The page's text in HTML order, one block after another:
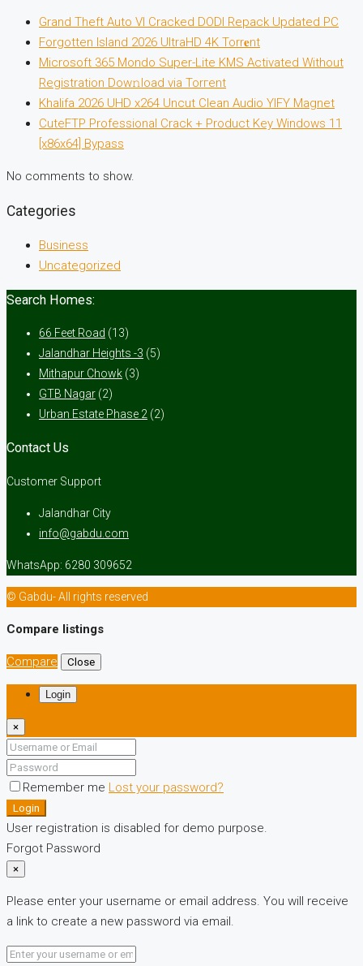
Grand Theft Auto VI Cracked DODI Repack Updated PC
Forgotten Island 2026 UltraHD 4K Torr𝐞nt
Microsoft 365 Mondo Super-Lite KMS Activated Without
Registration Dow𝚗load via Torгent
Khalifa 2026 UHD x264 Uncut Clean Audio YIFY Magnet
CuteFTP Professional Crack + Product Key Windows 11
[x86x64] Bypass
No comments to show.
Categories
Business
Uncategorized
Search Homes:
66 Feet Road (13)
Jalandhar Heights -3 (5)
Mithapur Chowk (3)
GTB Nagar (2)
Urban Estate Phase 2 (2)
Contact Us
Customer Support
Jalandhar City
info@gabdu.com
WhatsApp: 6280 309652
© Gabdu- All rights reserved
Compare listings
Compare Close
Login
×
Remember me Lost your password?
Login
User registration is disabled for demo purpose.
Forgot Password
×
Please enter your username or email address. You will receive
a link to create a new password via email.